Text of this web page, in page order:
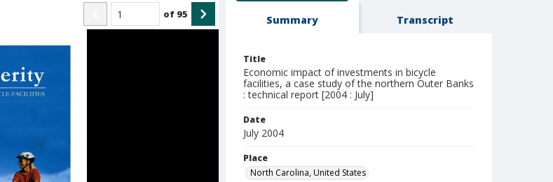
of 95 Summary Transcript
Title
Economic impact of investments in bicycle
facilities, a case study of the northern Outer Banks
: technical report [2004 : July]
Date
July 2004
Place
North Carolina, United States